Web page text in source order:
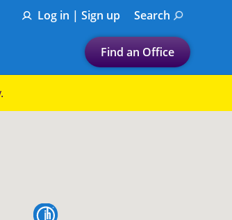
Log in | Sign up Search
Find an Office
Let's find a tax
a search.
map pin